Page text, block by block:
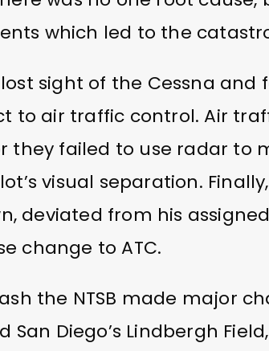
which led to the
lost sight of the Cessna
to air traffic control. Air
they failed to use radar to
visual separation.
deviated from his
change to ATC.
the NTSB made major
Diego’s Lindbergh